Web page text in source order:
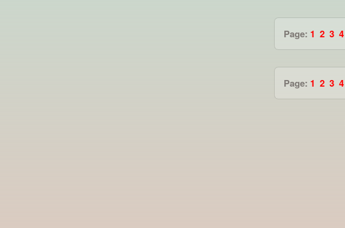
Page: 1 2 3 4
Page: 1 2 3 4